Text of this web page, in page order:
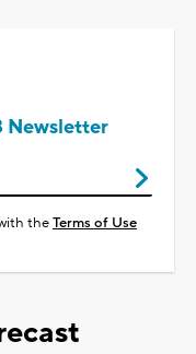
Newsletter
theTerms of Use